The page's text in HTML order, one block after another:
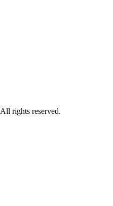
All rights reserved.